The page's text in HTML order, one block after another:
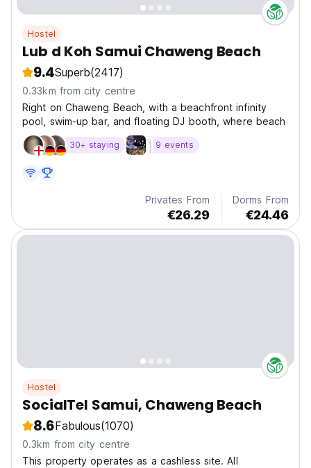
Hostel
Lub d Koh Samui Chaweng Beach
9.4Superb(2417)
0.33km from city centre
Right on Chaweng Beach, with a beachfront infinity
pool, swim-up bar, and floating DJ booth, where beach
30+ staying 9 events
Privates From
€26.29
Dorms From
€24.46
Hostel
SocialTel Samui, Chaweng Beach
8.6Fabulous(1070)
0.3km from city centre
This property operates as a cashless site. All